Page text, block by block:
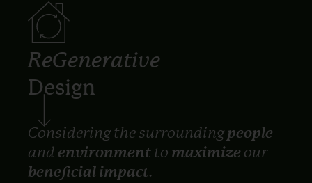
ReGenerative
Design
Considering the surrounding people
and environment to maximize our
beneficial impact.